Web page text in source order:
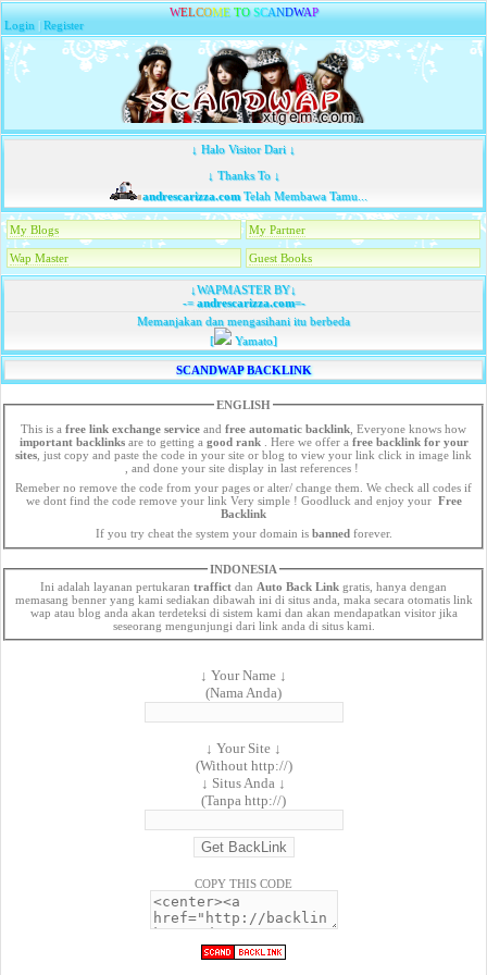
WELCOME TO SCANDWAP
Login |Register
↓ Halo Visitor Dari ↓
↓ Thanks To ↓
andrescarizza.comTelah Membawa Tamu...
My Blogs My Partner
Wap Master Guest Books
↓WAPMASTER BY↓
-=andrescarizza.com=-
Memanjakan dan mengasihani itu berbeda
[
Yamato]
SCANDWAP BACKLINK
ENGLISH
This is a free link exchange service and free automatic backlink , Everyone knows how
important backlinksare to getting a good rank. Here we offer a free backlink for your
sites , just copy and paste the code in your site or blog to view your link click in image link
, and done your site display in last references !
Remeber no remove the code from your pages or alter/ change them. We check all codes if
we dont find the code remove your link Very simple ! Goodluck and enjoy your Free
Backlink
If you try cheat the system your domain is bannedforever.
INDONESIA
Ini adalah layanan pertukaran traffict dan Auto Back Link gratis, hanya dengan
memasang benner yang kami sediakan dibawah ini di situs anda, maka secara otomatis link
wap atau blog anda akan terdeteksi di sistem kami dan akan mendapatkan visitor jika
seseorang mengunjungi dari link anda di situs kami.
↓ Your Name ↓
(Nama Anda)
↓ Your Site ↓
(Without http://)
↓ Situs Anda ↓
(Tanpa http://)
COPY THIS CODE